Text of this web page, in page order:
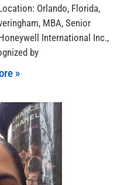
Orlando, Florida,
MBA, Senior
International Inc.,
by
»